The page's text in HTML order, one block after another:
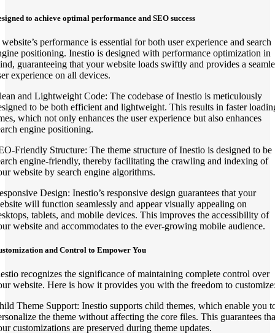
to achieve optimal performance and SEO success
performance is essential for both user experience and search
positioning. Inestio is designed with performance optimization in
guaranteeing that your website loads swiftly and provides a
experience on all devices.
and Lightweight Code: The codebase of Inestio is meticulously
to be both efficient and lightweight. This results in faster
which not only enhances the user experience but also enhances
engine positioning.
Friendly Structure: The theme structure of Inestio is designed to be
engine-friendly, thereby facilitating the crawling and indexing of
website by search engine algorithms.
Design: Inestio’s responsive design guarantees that your
will function seamlessly and appear visually appealing on
tablets, and mobile devices. This improves the accessibility of
website and accommodates to the ever-growing mobile audience.
and Control to Empower You
recognizes the significance of maintaining complete control over
website. Here is how it provides you with the freedom to
Theme Support: Inestio supports child themes, which enable you
the theme without affecting the core files. This guarantees
customizations are preserved during theme updates.